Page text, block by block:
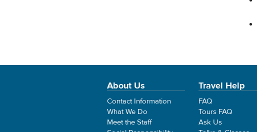
About Us
Contact Information
What We Do
Meet the Staff
Travel Help
FAQ
Tours FAQ
Ask Us